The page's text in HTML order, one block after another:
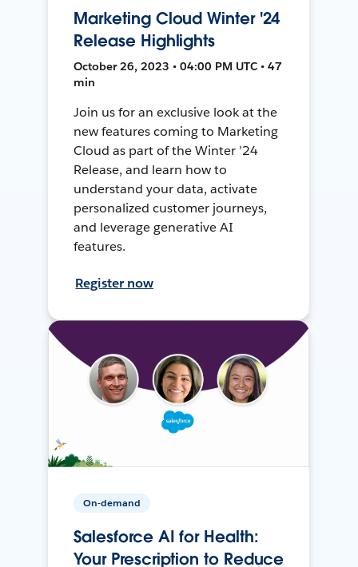
Marketing Cloud Winter '24
Release Highlights
October 26, 2023 • 04:00 PM UTC • 47
min
Join us for an exclusive look at the
new features coming to Marketing
Cloud as part of the Winter ’24
Release, and learn how to
understand your data, activate
personalized customer journeys,
and leverage generative AI
features.
Register now
On-demand
Salesforce AI for Health:
Your Prescription to Reduce